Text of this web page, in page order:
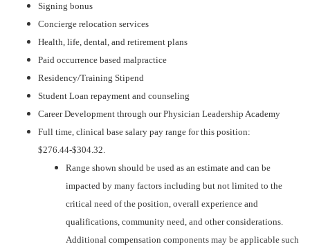
Signing bonus
Concierge relocation services
Health, life, dental, and retirement plans
Paid occurrence based malpractice
Residency/Training Stipend
Student Loan repayment and counseling
Career Development through our Physician Leadership Academy
Full time, clinical base salary pay range for this position:
$276.44-$304.32.
Range shown should be used as an estimate and can be
impacted by many factors including but not limited to the
critical need of the position, overall experience and
qualifications, community need, and other considerations.
Additional compensation components may be applicable such